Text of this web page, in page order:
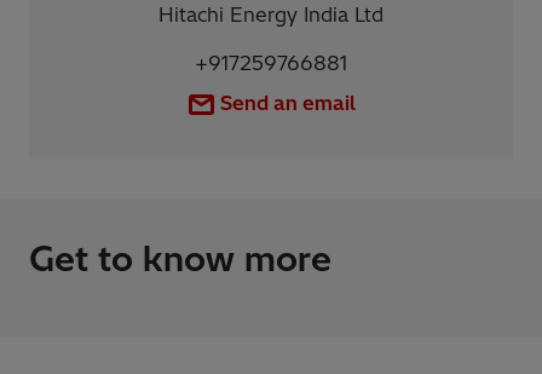
Hitachi Energy India Ltd
+917259766881
Send an email
Get to know more